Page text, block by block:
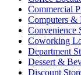
Commercial
Computers &
Convenience
Coworking
Department
Dessert &
Discount